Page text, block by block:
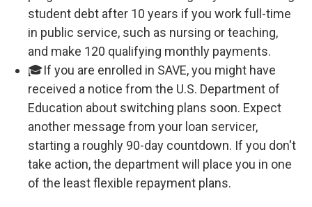
student debt after 10 years if you work full-time
in public service, such as nursing or teaching,
and make 120 qualifying monthly payments.
🎓If you are enrolled in SAVE, you might have
received a notice from the U.S. Department of
Education about switching plans soon. Expect
another message from your loan servicer,
starting a roughly 90-day countdown. If you don't
take action, the department will place you in one
of the least flexible repayment plans.